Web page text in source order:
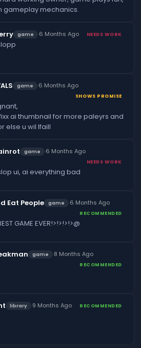
gameplay mechanics.
game ·6 Months Ago NEEDS WORK
game ·6 Months Ago
SHOWS PROMISE
ai thumbnail for more paleyrs and
else u wil lfaill
game ·6 Months Ago
NEEDS WORK
ui, ai everything bad
Eat People game ·6 Months Ago
RECOMMENDED
GAME EVER!>!>!>!>@
game ·8 Months Ago
RECOMMENDED
library ·9 Months Ago RECOMMENDED